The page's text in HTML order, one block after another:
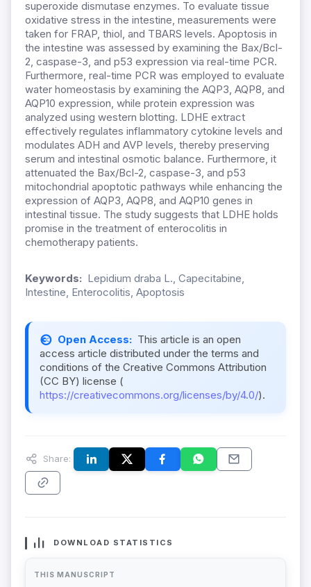
superoxide dismutase enzymes. To evaluate tissue
oxidative stress in the intestine, measurements were
taken for FRAP, thiol, and TBARS levels. Apoptosis in
the intestine was assessed by examining the Bax/Bcl-
2, caspase-3, and p53 expression via real-time PCR.
Furthermore, real-time PCR was employed to evaluate
water homeostasis by examining the AQP3, AQP8, and
AQP10 expression, while protein expression was
analyzed using western blotting. LDHE extract
effectively regulates inflammatory cytokine levels and
modulates ADH and AVP levels, thereby preserving
serum and intestinal osmotic balance. Furthermore, it
attenuated the Bax/Bcl-2, caspase-3, and p53
mitochondrial apoptotic pathways while enhancing the
expression of AQP3, AQP8, and AQP10 genes in
intestinal tissue. The study suggests that LDHE holds
promise in the treatment of enterocolitis in
chemotherapy patients.
Keywords: Lepidium draba L., Capecitabine,
Intestine, Enterocolitis, Apoptosis
Open Access: This article is an open
access article distributed under the terms and
conditions of the Creative Commons Attribution
(CC BY) license (
https://creativecommons.org/licenses/by/4.0/).
Share:
DOWNLOAD STATISTICS
THIS MANUSCRIPT